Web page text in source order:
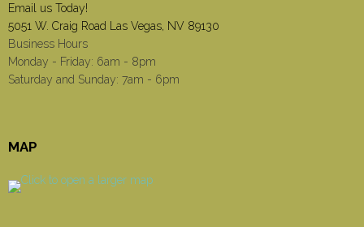
Email us Today!
5051 W. Craig Road Las Vegas, NV 89130
Business Hours
Monday - Friday: 6am - 8pm
Saturday and Sunday: 7am - 6pm
MAP